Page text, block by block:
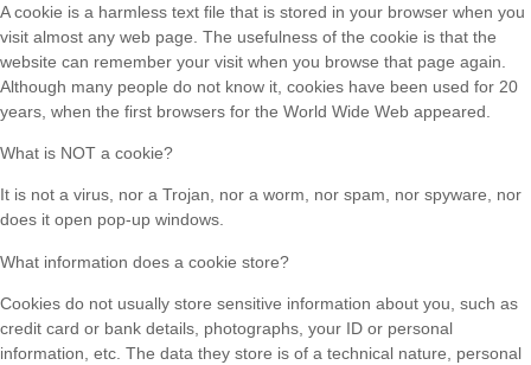
A cookie is a harmless text file that is stored in your browser when you
visit almost any web page. The usefulness of the cookie is that the
website can remember your visit when you browse that page again.
Although many people do not know it, cookies have been used for 20
years, when the first browsers for the World Wide Web appeared.
What is NOT a cookie?
It is not a virus, nor a Trojan, nor a worm, nor spam, nor spyware, nor
does it open pop-up windows.
What information does a cookie store?
Cookies do not usually store sensitive information about you, such as
credit card or bank details, photographs, your ID or personal
information, etc. The data they store is of a technical nature, personal